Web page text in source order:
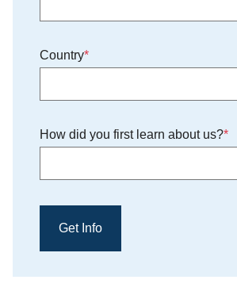
Country
How did you first learn about us?